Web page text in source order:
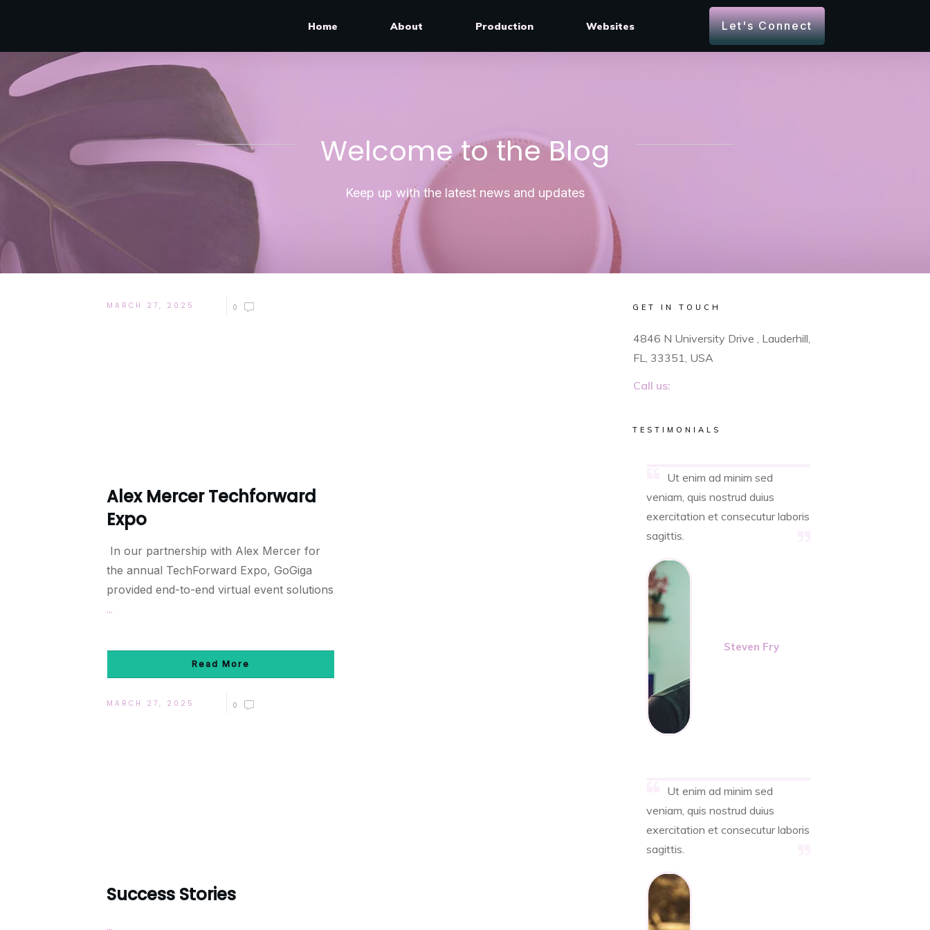
Home About Production Websites Let's Connect
Welcome to the Blog
Keep up with the latest news and updates
MARCH 27, 2025 0
Alex Mercer Techforward
Expo
In our partnership with Alex Mercer for
the annual TechForward Expo, GoGiga
provided end-to-end virtual event solutions
...
Read More
MARCH 27, 2025 0
Success Stories
...
GET IN TOUCH
4846 N University Drive , Lauderhill,
FL, 33351, USA
Call us:
TESTIMONIALS
Ut enim ad minim sed
veniam, quis nostrud duius
exercitation et consecutur laboris
sagittis.
Steven Fry
Ut enim ad minim sed
veniam, quis nostrud duius
exercitation et consecutur laboris
sagittis.